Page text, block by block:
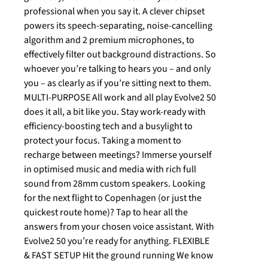
professional when you say it. A clever chipset
powers its speech-separating, noise-cancelling
algorithm and 2 premium microphones, to
effectively filter out background distractions. So
whoever you’re talking to hears you – and only
you – as clearly as if you’re sitting next to them.
MULTI-PURPOSE All work and all play Evolve2 50
does it all, a bit like you. Stay work-ready with
efficiency-boosting tech and a busylight to
protect your focus. Taking a moment to
recharge between meetings? Immerse yourself
in optimised music and media with rich full
sound from 28mm custom speakers. Looking
for the next flight to Copenhagen (or just the
quickest route home)? Tap to hear all the
answers from your chosen voice assistant. With
Evolve2 50 you’re ready for anything. FLEXIBLE
& FAST SETUP Hit the ground running We know